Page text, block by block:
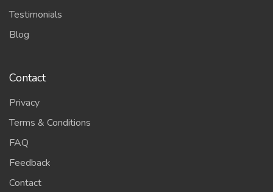
Testimonials
Blog
Contact
Privacy
Terms & Conditions
FAQ
Feedback
Contact